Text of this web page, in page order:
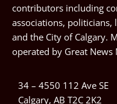
contributors including
associations, politicians,
and the City of Calgary.
operated by Great News
34 – 4550 112 Ave SE
Calgary, AB T2C 2K2